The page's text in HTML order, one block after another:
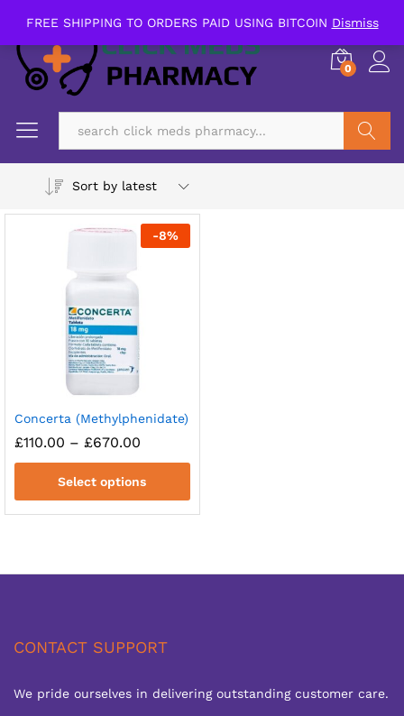
FREE SHIPPING TO ORDERS PAID USING BITCOIN Dismiss
0
Sort by latest
-8%
Concerta (Methylphenidate)
£110.00 – £670.00
£110.00
through
£670.00
Select options
CONTACT SUPPORT
We pride ourselves in delivering outstanding customer care.